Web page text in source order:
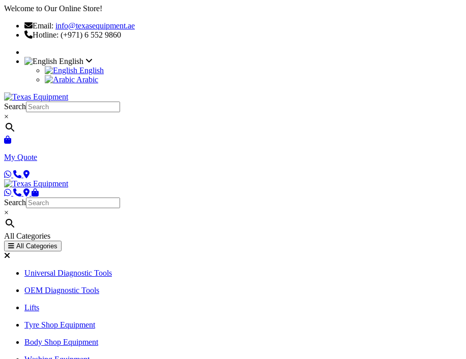
Welcome to Our Online Store!
Email: info@texasequipment.ae
Hotline: (+971) 6 552 9860
English
English
Arabic
Search
×
My Quote
Search
×
All Categories
All Categories
Universal Diagnostic Tools
OEM Diagnostic Tools
Lifts
Tyre Shop Equipment
Body Shop Equipment